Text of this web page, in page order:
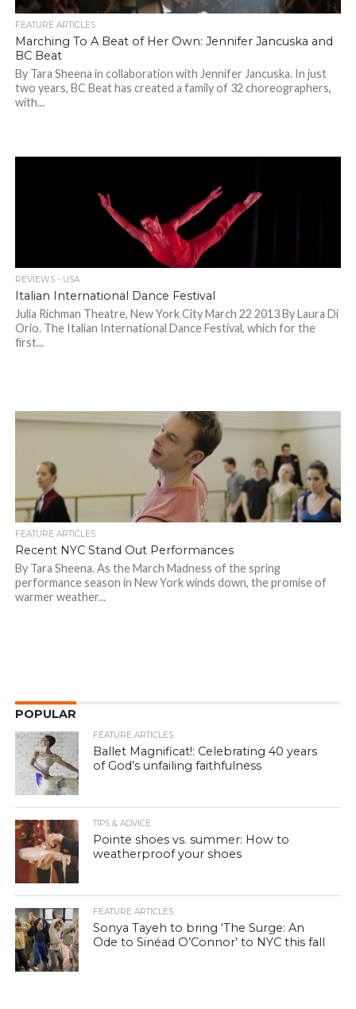
FEATURE ARTICLES
Marching To A Beat of Her Own: Jennifer Jancuska and
BC Beat
By Tara Sheena in collaboration with Jennifer Jancuska. In just
two years, BC Beat has created a family of 32 choreographers,
with...
REVIEWS - USA
Italian International Dance Festival
Julia Richman Theatre, New York City March 22 2013 By Laura Di
Orio. The Italian International Dance Festival, which for the
first...
FEATURE ARTICLES
Recent NYC Stand Out Performances
By Tara Sheena. As the March Madness of the spring
performance season in New York winds down, the promise of
warmer weather...
POPULAR
FEATURE ARTICLES
Ballet Magnificat!: Celebrating 40 years
of God’s unfailing faithfulness
TIPS & ADVICE
Pointe shoes vs. summer: How to
weatherproof your shoes
FEATURE ARTICLES
Sonya Tayeh to bring ‘The Surge: An
Ode to Sinéad O’Connor’ to NYC this fall